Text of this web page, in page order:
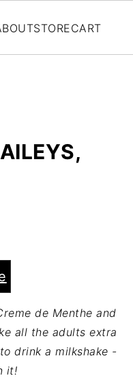
STORECART
de Menthe and
all the adults extra
drink a milkshake -
it!